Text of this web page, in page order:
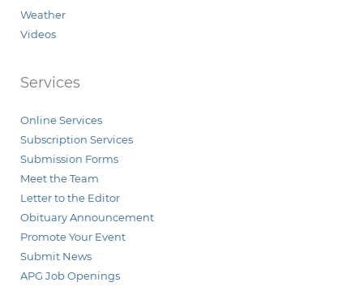
Weather
Videos
Services
Online Services
Subscription Services
Submission Forms
Meet the Team
Letter to the Editor
Obituary Announcement
Promote Your Event
Submit News
APG Job Openings